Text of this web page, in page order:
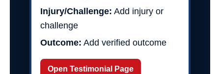
Injury/Challenge: Add injury or
challenge
Outcome: Add verified outcome
Open Testimonial Page